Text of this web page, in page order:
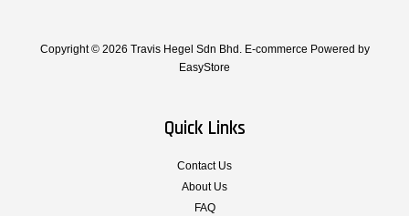
Copyright © 2026 Travis Hegel Sdn Bhd. E-commerce Powered by
EasyStore
Quick Links
Contact Us
About Us
FAQ